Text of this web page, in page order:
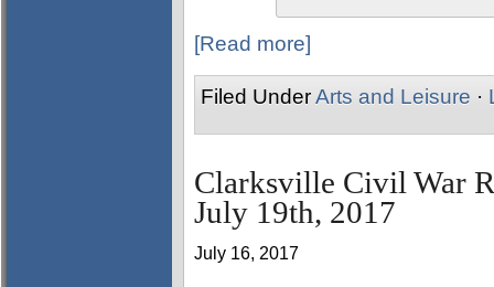
[Read more]
Filed UnderArts and Leisure ·
Clarksville Civil War
July 19th, 2017
July 16, 2017